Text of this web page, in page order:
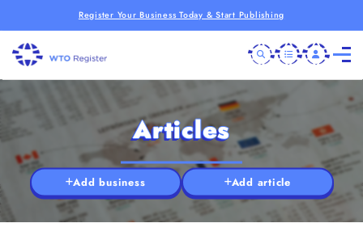
Register Your Business Today & Start Publishing
Articles
Add business Add article